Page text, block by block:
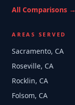
All Comparisons →
AREAS SERVED
Sacramento, CA
Roseville, CA
Rocklin, CA
Folsom, CA